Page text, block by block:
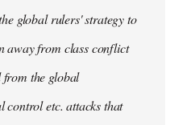
global rulers' strategy to
away from class conflict
from the global
control etc. attacks that